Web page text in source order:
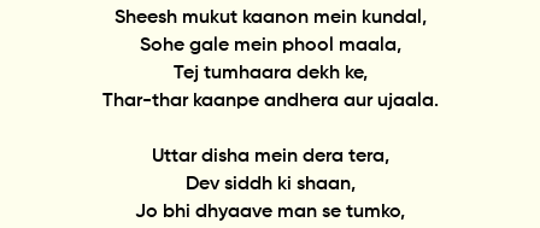
Sheesh mukut kaanon mein kundal,
Sohe gale mein phool maala,
Tej tumhaara dekh ke,
Thar-thar kaanpe andhera aur ujaala.
Uttar disha mein dera tera,
Dev siddh ki shaan,
Jo bhi dhyaave man se tumko,